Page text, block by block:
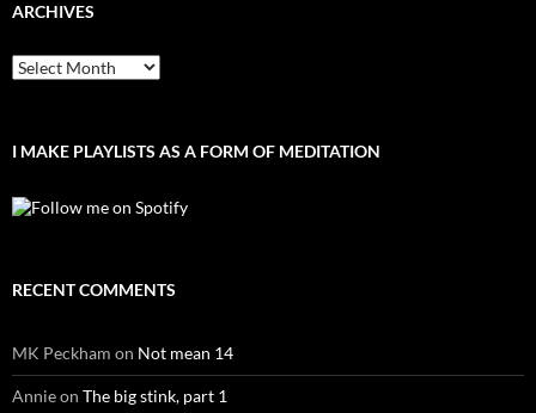
ARCHIVES
Archives
I MAKE PLAYLISTS AS A FORM OF MEDITATION
RECENT COMMENTS
MK Peckham on Not mean 14
Annieon The big stink, part 1